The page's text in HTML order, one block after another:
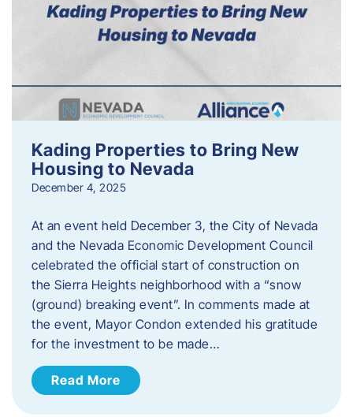
Kading Properties to Bring New
Housing to Nevada
December 4, 2025
At an event held December 3, the City of Nevada
and the Nevada Economic Development Council
celebrated the official start of construction on
the Sierra Heights neighborhood with a “snow
(ground) breaking event”. In comments made at
the event, Mayor Condon extended his gratitude
for the investment to be made…
Read More